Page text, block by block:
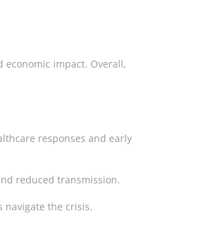
economic impact. Overall,
responses and early
reduced transmission.
navigate the crisis.